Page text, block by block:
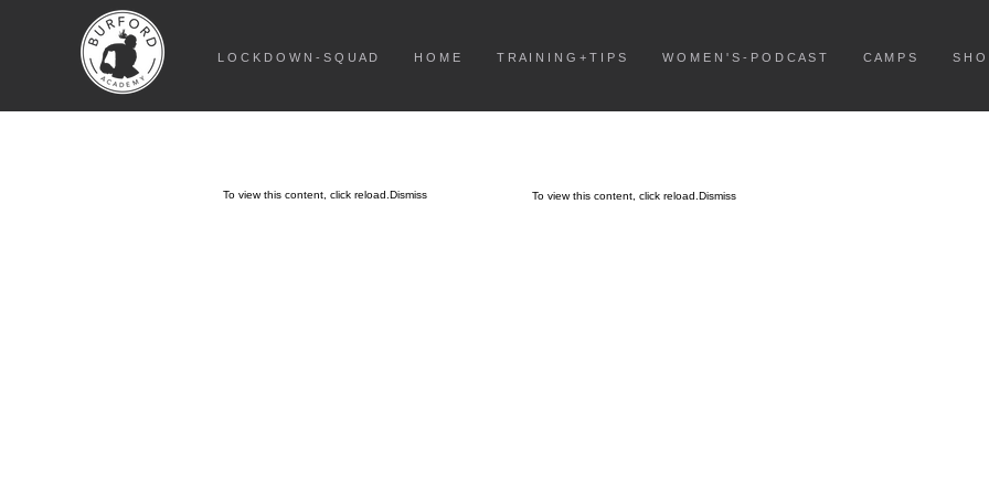
L O C K D O W N - S Q U A D H O M E T R A I N I N G + T I P S W O M E N ' S - P O D C A S T C A M P S S H O
To view this content, click reload. Dismiss
To view this content, click reload. Dismiss